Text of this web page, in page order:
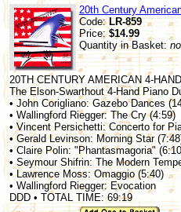
20th Century
Code: LR-859
Price:$14.99
Quantity in Basket:
20TH CENTURY AMERICAN 4-
The Elson-Swarthout 4-Hand Piano
• John Corigliano: Gazebo Dances
• Wallingford Riegger: The Cry (4:59)
• Vincent Persichetti: Concerto for
• Gerald Levinson: Morning Star
• Claire Polin: "Phantasmagoria"
• Seymour Shifrin: The Modern
• Lawrence Moss: Omaggio (5:40)
• Wallingford Riegger: Evocation
DDD • TOTAL TIME: 69:19